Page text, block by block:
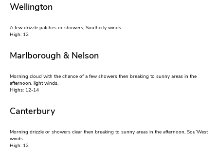
Wellington
A few drizzle patches or showers, Southerly winds.
High: 12
Marlborough & Nelson
Morning cloud with the chance of a few showers then breaking to sunny areas in the
afternoon, light winds.
Highs: 12-14
Canterbury
Morning drizzle or showers clear then breaking to sunny areas in the afternoon, Sou’West
winds.
High: 12